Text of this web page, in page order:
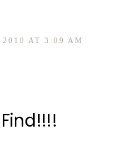
2010 AT 3:09 AM